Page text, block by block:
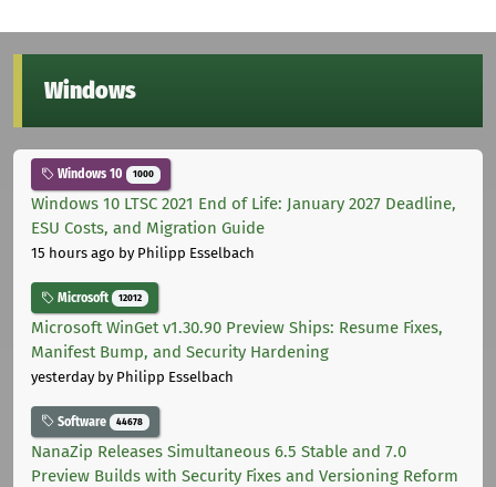
Windows
Windows 10 1000
Windows 10 LTSC 2021 End of Life: January 2027 Deadline,
ESU Costs, and Migration Guide
15 hours ago by Philipp Esselbach
Microsoft 12012
Microsoft WinGet v1.30.90 Preview Ships: Resume Fixes,
Manifest Bump, and Security Hardening
yesterdayby Philipp Esselbach
Software 44678
NanaZip Releases Simultaneous 6.5 Stable and 7.0
Preview Builds with Security Fixes and Versioning Reform